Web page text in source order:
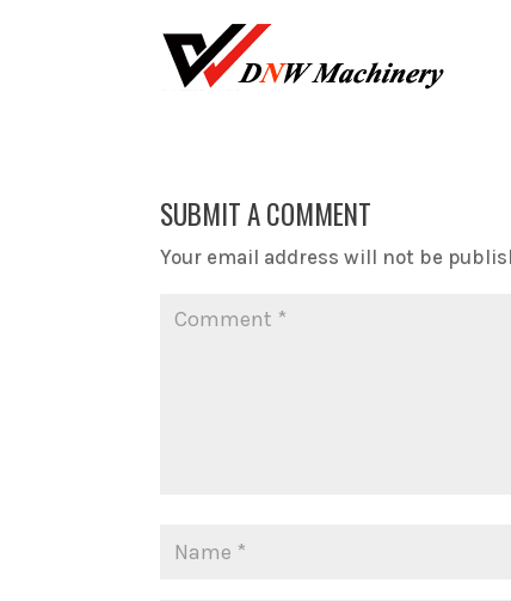
SUBMIT A COMMENT
Your email address will not be